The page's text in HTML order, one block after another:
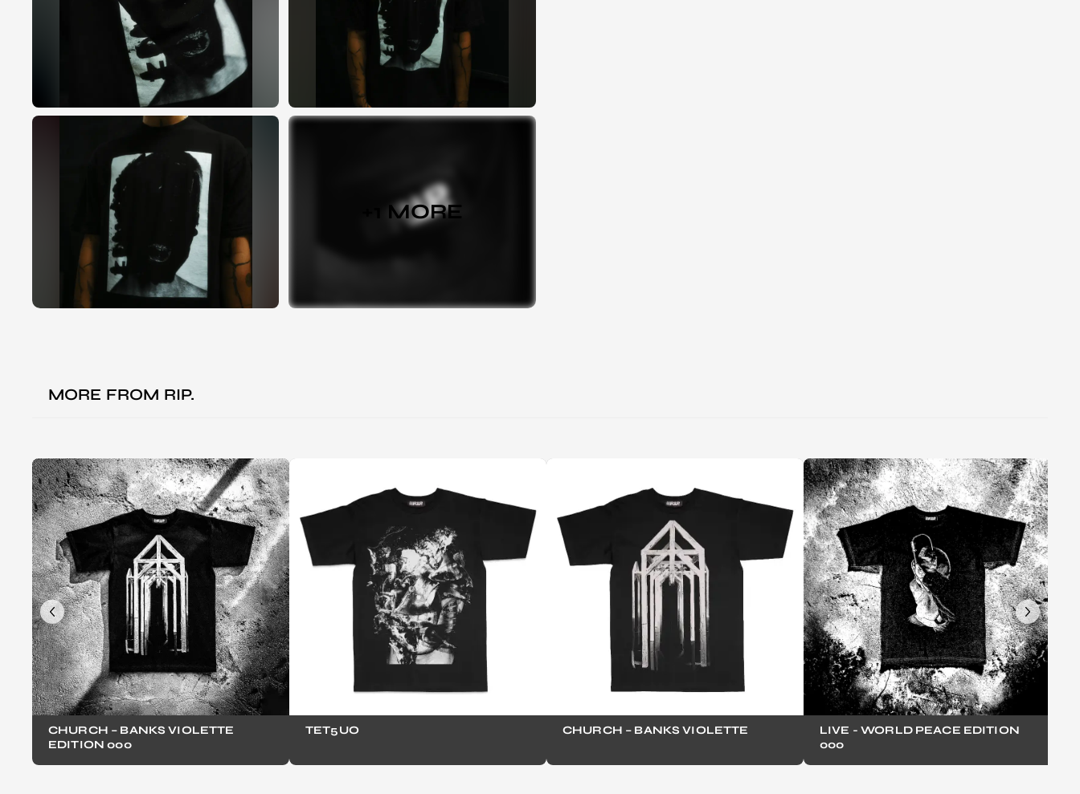
MORE
MORE FROM RIP.
CHURCH – BANKS VIOLETTE
EDITION 000
TET5UO CHURCH – BANKS VIOLETTE
LIVE - WORLD PEACE EDITION
000